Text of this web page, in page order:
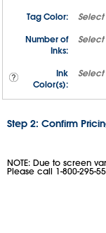
Tag Color: Select
Number of
Inks:
Select
Ink
Color(s):
Select
Step 2: Confirm
NOTE: Due to screen
Please call 1-800-295-